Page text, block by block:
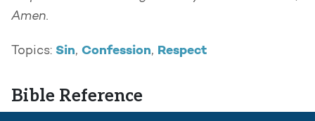
Amen.
Topics: Sin, Confession, Respect
Bible Reference